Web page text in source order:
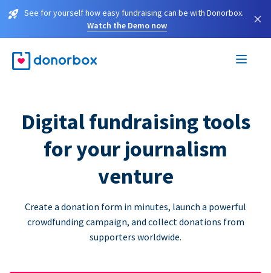
See for yourself how easy fundraising can be with Donorbox.
Watch the Demo now
×
Digital fundraising tools
for your journalism
venture
Create a donation form in minutes, launch a powerful
crowdfunding campaign, and collect donations from
supporters worldwide.